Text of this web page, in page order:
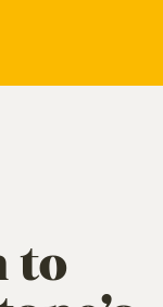
to